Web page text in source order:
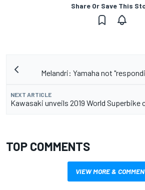
Share Or Save This
Melandri: Yamaha not
NEXT ARTICLE
Kawasaki unveils 2019 World Superbike
TOP COMMENTS
VIEW MORE &